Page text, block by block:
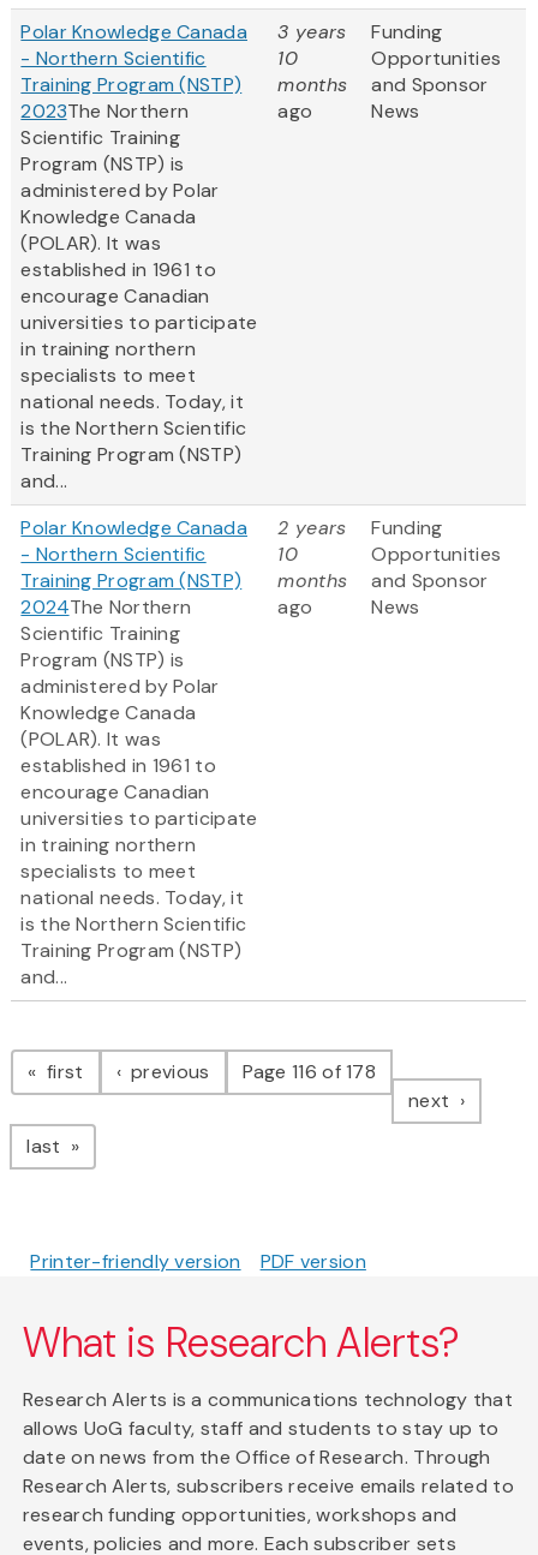
Polar Knowledge Canada
- Northern Scientific
Training Program (NSTP)
2023The Northern
Scientific Training
Program (NSTP) is
administered by Polar
Knowledge Canada
(POLAR). It was
established in 1961 to
encourage Canadian
universities to participate
in training northern
specialists to meet
national needs. Today, it
is the Northern Scientific
Training Program (NSTP)
and...
3 years
10
months
ago
Funding
Opportunities
and Sponsor
News
Polar Knowledge Canada
- Northern Scientific
Training Program (NSTP)
2024The Northern
Scientific Training
Program (NSTP) is
administered by Polar
Knowledge Canada
(POLAR). It was
established in 1961 to
encourage Canadian
universities to participate
in training northern
specialists to meet
national needs. Today, it
is the Northern Scientific
Training Program (NSTP)
and...
2 years
10
months
ago
Funding
Opportunities
and Sponsor
News
Pagination
first page previous pagePage 116 of 178
next page
last page
Printer-friendly version PDF version
What is Research Alerts?
Research Alerts is a communications technology that
allows UoG faculty, staff and students to stay up to
date on news from the Office of Research. Through
Research Alerts, subscribers receive emails related to
research funding opportunities, workshops and
events, policies and more. Each subscriber sets